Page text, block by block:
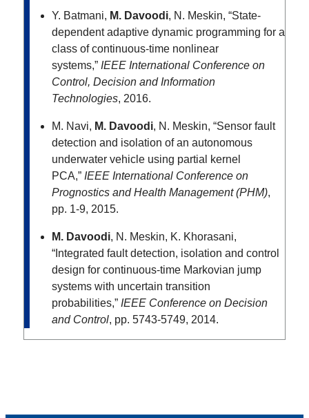
Y. Batmani, M. Davoodi, N. Meskin, “State-
dependent adaptive dynamic programming for a
class of continuous-time nonlinear
systems,” IEEE International Conference on
Control, Decision and Information
Technologies, 2016.
M. Navi, M. Davoodi, N. Meskin, “Sensor fault
detection and isolation of an autonomous
underwater vehicle using partial kernel
PCA,” IEEE International Conference on
Prognostics and Health Management (PHM),
pp. 1-9, 2015.
M. Davoodi, N. Meskin, K. Khorasani,
“Integrated fault detection, isolation and control
design for continuous-time Markovian jump
systems with uncertain transition
probabilities,” IEEE Conference on Decision
and Control, pp. 5743-5749, 2014.